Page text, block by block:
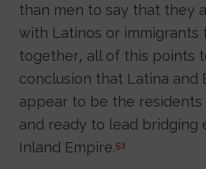
than men to say that they
with Latinos or immigrants
together, all of this points
conclusion that Latina and
appear to be the residents
and ready to lead bridging
Inland Empire.51